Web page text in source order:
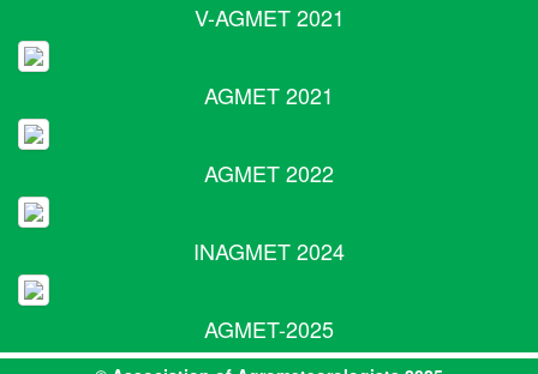
V-AGMET 2021
AGMET 2021
AGMET 2022
INAGMET 2024
AGMET-2025